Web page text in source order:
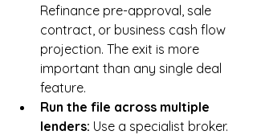
Refinance pre-approval, sale
contract, or business cash flow
projection. The exit is more
important than any single deal
feature.
Run the file across multiple
lenders: Use a specialist broker.